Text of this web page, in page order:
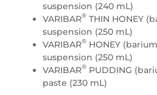
suspension (240 mL)
VARIBAR® THIN HONEY
suspension (250 mL)
VARIBAR® HONEY
suspension (250 mL)
VARIBAR® PUDDING
paste (230 mL)